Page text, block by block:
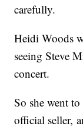
carefully.
Heidi Woods
seeing Steve
concert.
So she went to
official seller,